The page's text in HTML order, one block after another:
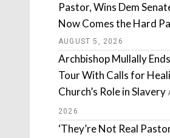
Pastor, Wins Dem
Now Comes the Hard
AUGUST 5, 2026
Archbishop Mullally
Tour With Calls for
Church’s Role in Slavery
2026
‘They’re Not Real